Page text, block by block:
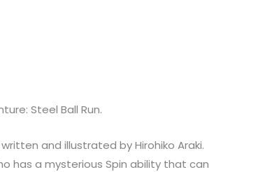
Steel Ball Run.
and illustrated by Hirohiko Araki.
has a mysterious Spin ability that can